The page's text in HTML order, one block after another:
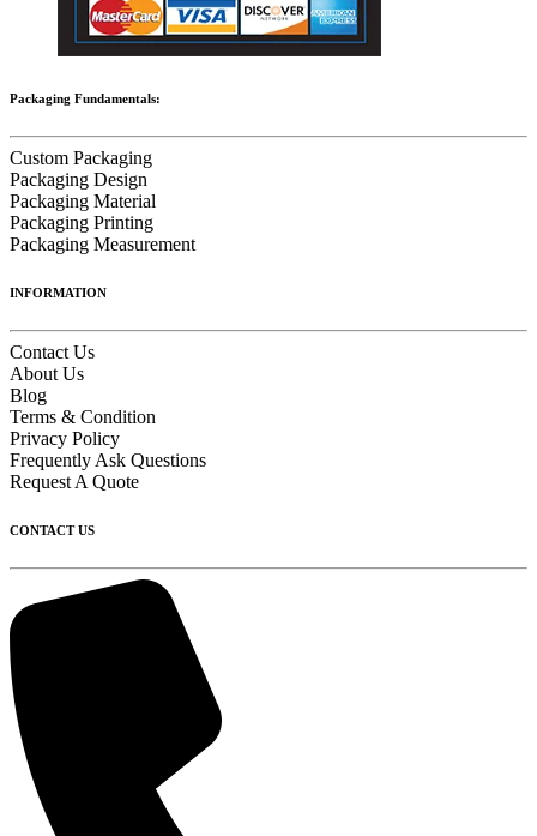
Packaging Fundamentals:
Custom Packaging
Packaging Design
Packaging Material
Packaging Printing
Packaging Measurement
INFORMATION
Contact Us
About Us
Blog
Terms & Condition
Privacy Policy
Frequently Ask Questions
Request A Quote
CONTACT US